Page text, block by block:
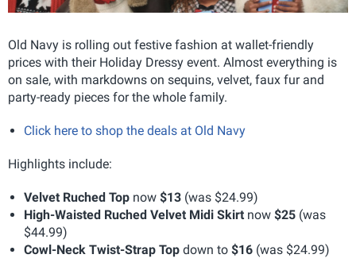
Old Navy is rolling out festive fashion at wallet-friendly
prices with their Holiday Dressy event. Almost everything is
on sale, with markdowns on sequins, velvet, faux fur and
party-ready pieces for the whole family.
Click here to shop the deals at Old Navy
Highlights include:
Velvet Ruched Top now $13 (was $24.99)
High-Waisted Ruched Velvet Midi Skirt now $25 (was
$44.99)
Cowl-Neck Twist-Strap Top down to $16 (was $24.99)